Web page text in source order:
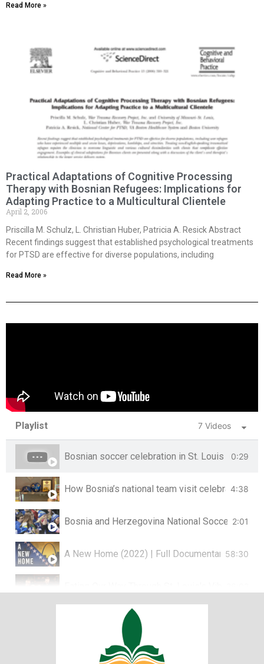
Read More »
Practical Adaptations of Cognitive Processing
Therapy with Bosnian Refugees: Implications for
Adapting Practice to a Multicultural Clientele
April 2, 2006
Priscilla M. Schulz, L. Christian Huber, Patricia A. Resick Abstract
Recent findings suggest that established psychological treatments
for PTSD are effective for diverse populations, including
Read More »
Playlist 7 Videos
Bosnian soccer celebration in St. Louis 0:29
How Bosnia’s national team visit celebrates a
4:38
Bosnia and Herzegovina National Soccer Team
2:01
A New Home (2022) | Full Documentary on
58:30
St. Louis’ Bosnian population remembers
Preserving Bosnian Stories | Living St. Louis